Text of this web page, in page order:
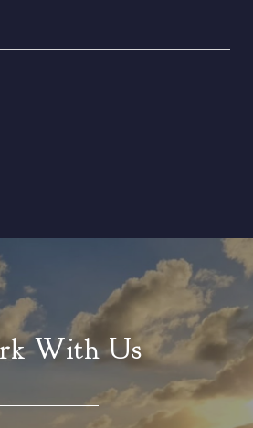
With Us